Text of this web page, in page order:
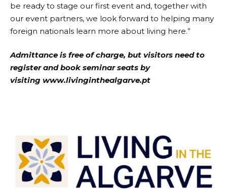
be ready to stage our first event and, together with
our event partners, we look forward to helping many
foreign nationals learn more about living here.”
Admittance is free of charge, but visitors need to
register and book seminar seats by
visiting www.livinginthealgarve.pt